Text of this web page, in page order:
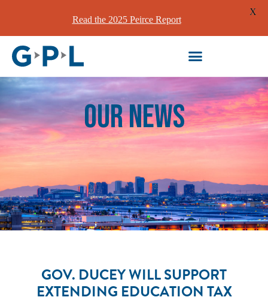
our News
GOV. DUCEY WILL SUPPORT
EXTENDING EDUCATION TAX
Read the 2025 Peirce Report
X